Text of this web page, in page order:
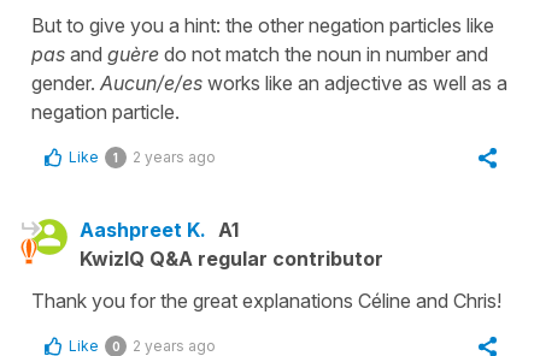
But to give you a hint: the other negation particles like
pas and guère do not match the noun in number and
gender. Aucun/e/es works like an adjective as well as a
negation particle.
Like 1 2 years ago
Aashpreet K. A1
KwizIQ Q&A regular contributor
Thank you for the great explanations Céline and Chris!
Like 0 2 years ago